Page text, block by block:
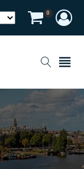
0